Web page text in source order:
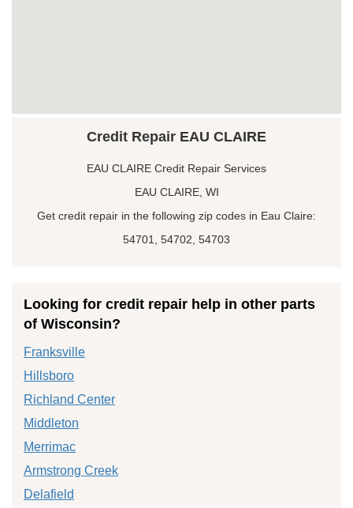
Credit Repair EAU CLAIRE
EAU CLAIRE Credit Repair Services
EAU CLAIRE, WI
Get credit repair in the following zip codes in Eau Claire:
54701, 54702, 54703
Looking for credit repair help in other parts
of Wisconsin?
Franksville
Hillsboro
Richland Center
Middleton
Merrimac
Armstrong Creek
Delafield